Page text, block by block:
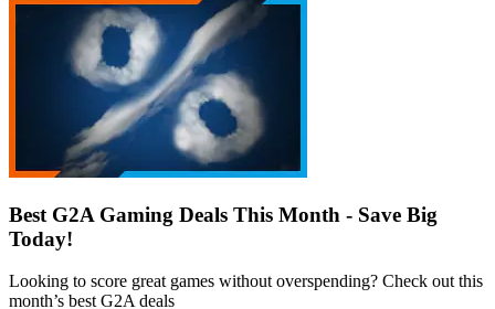
Best G2A Gaming Deals This Month - Save Big
Today!
Looking to score great games without overspending? Check out this
month’s best G2A deals